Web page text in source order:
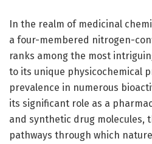
In the realm of medicinal
a four-membered nitrogen-
ranks among the most
to its unique physicochemical
prevalence in numerous
its significant role as a
and synthetic drug molecules,
pathways through which